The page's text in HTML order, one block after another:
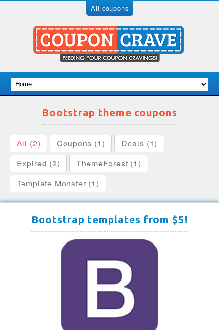
All coupons
Bootstrap theme coupons
All (2) Coupons (1)
Deals (1)
Expired (2)
ThemeForest (1)
Template Monster (1)
Bootstrap templates from $5!